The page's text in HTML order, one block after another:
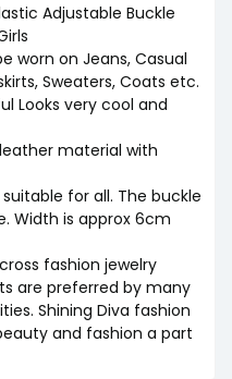
Adjustable Buckle
worn on Jeans, Casual
Sweaters, Coats etc.
Looks very cool and
material with
for all. The buckle
Width is approx 6cm
fashion jewelry
are preferred by many
Shining Diva fashion
and fashion a part